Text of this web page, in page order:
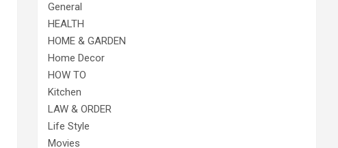
General
HEALTH
HOME & GARDEN
Home Decor
HOW TO
Kitchen
LAW & ORDER
Life Style
Movies